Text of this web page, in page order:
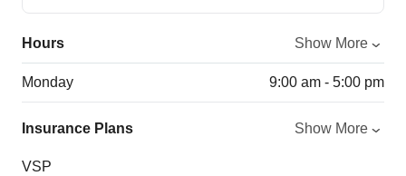
Hours Show More
Monday 9:00 am - 5:00 pm
Insurance Plans Show More
VSP